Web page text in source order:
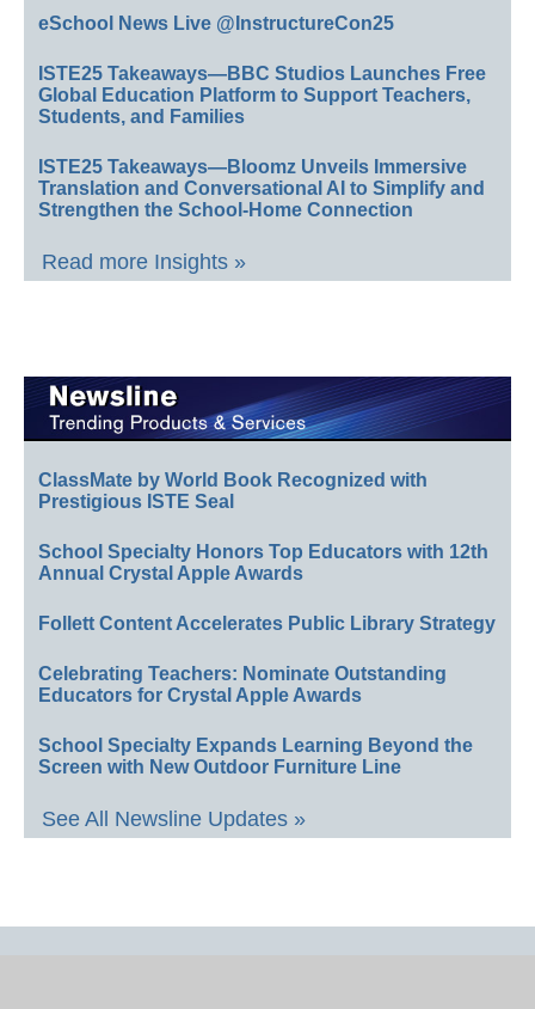
eSchool News Live @InstructureCon25
ISTE25 Takeaways—BBC Studios Launches Free
Global Education Platform to Support Teachers,
Students, and Families
ISTE25 Takeaways—Bloomz Unveils Immersive
Translation and Conversational AI to Simplify and
Strengthen the School-Home Connection
Read more Insights »
ClassMate by World Book Recognized with
Prestigious ISTE Seal
School Specialty Honors Top Educators with 12th
Annual Crystal Apple Awards
Follett Content Accelerates Public Library Strategy
Celebrating Teachers: Nominate Outstanding
Educators for Crystal Apple Awards
School Specialty Expands Learning Beyond the
Screen with New Outdoor Furniture Line
See All Newsline Updates »